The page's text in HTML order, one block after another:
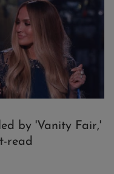
by 'Vanity Fair,'
read